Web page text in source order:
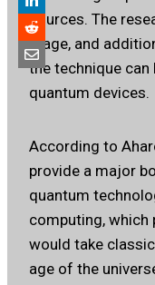
sources. The
stage, and
the technique
quantum devices.
According to
provide a major
quantum
computing,
would take
age of the